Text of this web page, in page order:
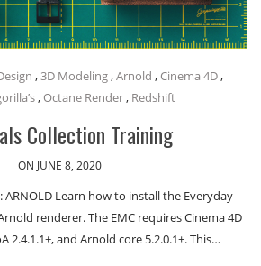
,3D Modeling,Arnold , Cinema 4D,
,Octane Render, Redshift
Collection Training
ON JUNE 8, 2020
ARNOLD Learn how to install the Everyday
renderer. The EMC requires Cinema 4D
2.4.1.1+, and Arnold core 5.2.0.1+. This…